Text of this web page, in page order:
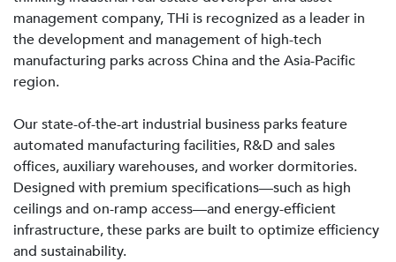
management company, THi is recognized as a leader in
the development and management of high-tech
manufacturing parks across China and the Asia-Pacific
region.
Our state-of-the-art industrial business parks feature
automated manufacturing facilities, R&D and sales
offices, auxiliary warehouses, and worker dormitories.
Designed with premium specifications—such as high
ceilings and on-ramp access—and energy-efficient
infrastructure, these parks are built to optimize efficiency
and sustainability.